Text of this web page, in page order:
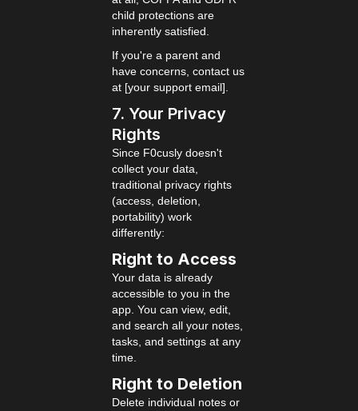
child protections are
inherently satisfied.
If you're a parent and
have concerns, contact us
at [your support email].
7. Your Privacy
Rights
Since F0cusly doesn't
collect your data,
traditional privacy rights
(access, deletion,
portability) work
differently:
Right to Access
Your data is already
accessible to you in the
app. You can view, edit,
and search all your notes,
tasks, and settings at any
time.
Right to Deletion
Delete individual notes or